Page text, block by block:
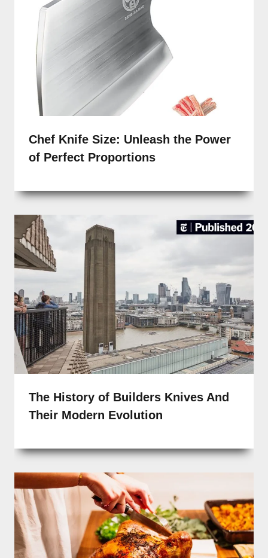
Chef Knife Size: Unleash the Power
of Perfect Proportions
The History of Builders Knives And
Their Modern Evolution